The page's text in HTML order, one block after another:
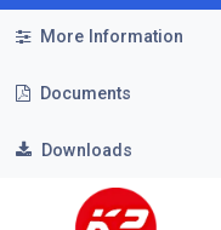
More Information
Documents
Downloads